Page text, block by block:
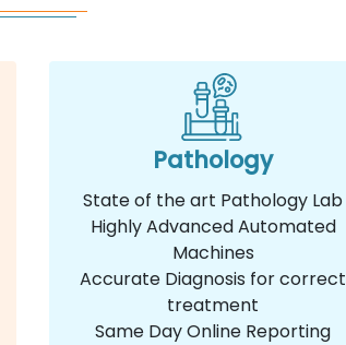
Pathology
State of the art Pathology Lab
Highly Advanced Automated
Machines
Accurate Diagnosis for correct
treatment
Same Day Online Reporting